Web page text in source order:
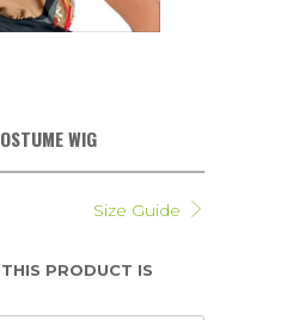
WIG
Size Guide
PRODUCT IS